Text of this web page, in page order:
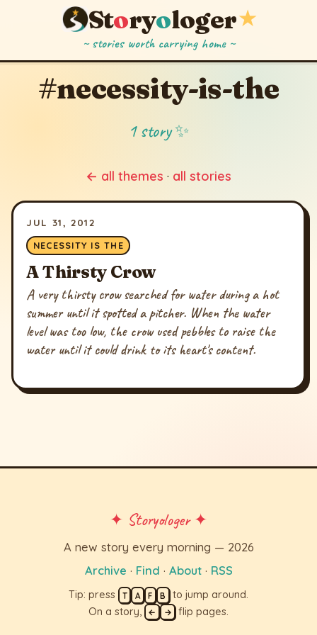
Storyologer★
~ stories worth carrying home ~
#necessity-is-the
1 story ✨
← all themes · all stories
JUL 31, 2012
NECESSITY IS THE
A Thirsty Crow
A very thirsty crow searched for water during a hot
summer until it spotted a pitcher. When the water
level was too low, the crow used pebbles to raise the
water until it could drink to its heart's content.
✦ Storyologer ✦
A new story every morning — 2026
Archive · Find · About· RSS
Tip: press T A F B to jump around.
On a story,
← → flip pages.